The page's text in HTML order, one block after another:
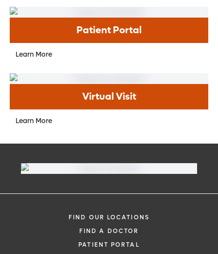
Patient Portal
Learn More
Virtual Visit
Learn More
FIND OUR LOCATIONS
FIND A DOCTOR
PATIENT PORTAL